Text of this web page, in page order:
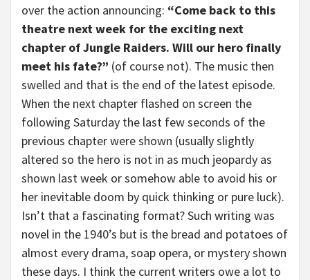
over the action announcing: “Come back to this
theatre next week for the exciting next
chapter of Jungle Raiders. Will our hero finally
meet his fate?” (of course not). The music then
swelled and that is the end of the latest episode.
When the next chapter flashed on screen the
following Saturday the last few seconds of the
previous chapter were shown (usually slightly
altered so the hero is not in as much jeopardy as
shown last week or somehow able to avoid his or
her inevitable doom by quick thinking or pure luck).
Isn’t that a fascinating format? Such writing was
novel in the 1940’s but is the bread and potatoes of
almost every drama, soap opera, or mystery shown
these days. I think the current writers owe a lot to